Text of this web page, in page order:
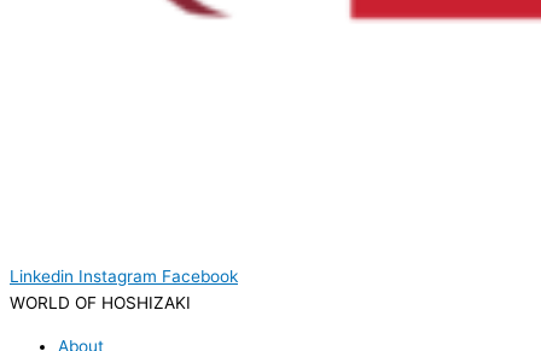
Linkedin Instagram Facebook
WORLD OF HOSHIZAKI
About